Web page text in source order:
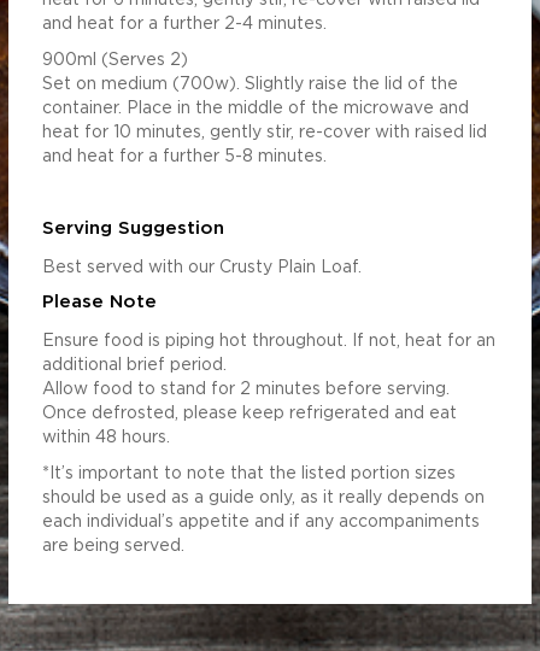
and heat for a further 2-4 minutes.
900ml (Serves 2)
Set on medium (700w). Slightly raise the lid of the
container. Place in the middle of the microwave and
heat for 10 minutes, gently stir, re-cover with raised lid
and heat for a further 5-8 minutes.
Serving Suggestion
Best served with our Crusty Plain Loaf.
Please Note
Ensure food is piping hot throughout. If not, heat for an
additional brief period.
Allow food to stand for 2 minutes before serving.
Once defrosted, please keep refrigerated and eat
within 48 hours.
*It’s important to note that the listed portion sizes
should be used as a guide only, as it really depends on
each individual’s appetite and if any accompaniments
are being served.